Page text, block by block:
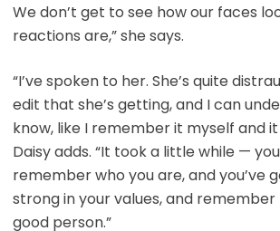
We don’t get to see how our faces
reactions are,” she says.
“I’ve spoken to her. She’s quite
edit that she’s getting, and I can
know, like I remember it myself and it
Daisy adds. “It took a little while —
remember who you are, and you’ve
strong in your values, and
good person.”